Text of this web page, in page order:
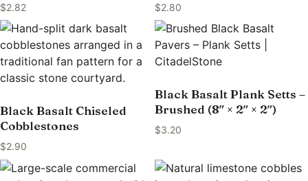
$2.82 $2.80
Black Basalt Chiseled
Cobblestones
$2.90
Black Basalt Plank Setts –
Brushed (8″ × 2″ × 2″)
$3.20